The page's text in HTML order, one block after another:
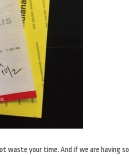
waste your time. And if we are having so